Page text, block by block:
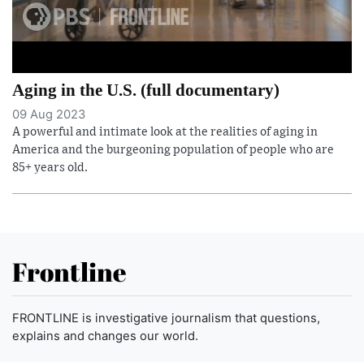
Aging in the U.S. (full documentary)
09 Aug 2023
A powerful and intimate look at the realities of aging in
America and the burgeoning population of people who are
85+ years old.
Frontline
FRONTLINE is investigative journalism that questions,
explains and changes our world.